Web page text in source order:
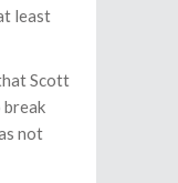
least
Scott
break
not